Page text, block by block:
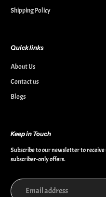
Shipping Policy
Quick links
About Us
Contact us
Blogs
Keep in Touch
Subscribe to our newsletter to
subscriber-only offers.